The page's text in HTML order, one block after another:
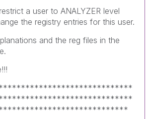
a user to ANALYZER level
the registry entries for this user.
and the reg files in the